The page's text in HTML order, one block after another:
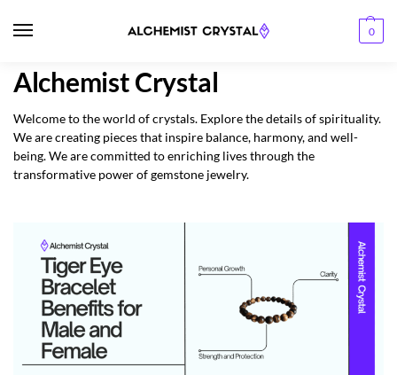
0
Alchemist Crystal
Welcome to the world of crystals. Explore the details of spirituality.
We are creating pieces that inspire balance, harmony, and well-
being. We are committed to enriching lives through the
transformative power of gemstone jewelry.